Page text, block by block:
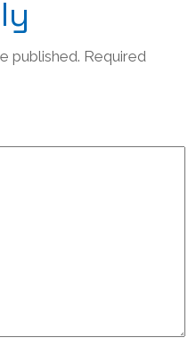
published. Required